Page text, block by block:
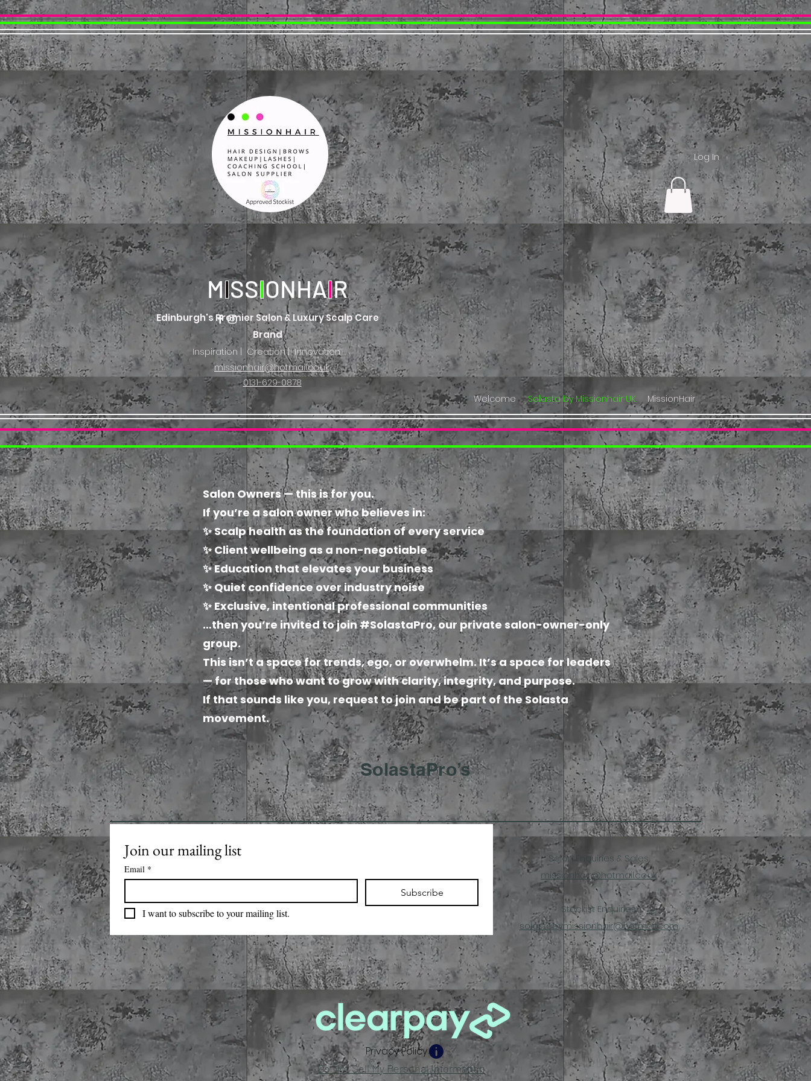
Log In
MISSIONHAIR
Edinburgh's Premier Salon & Luxury Scalp Care
Brand
Inspiration | Creation | Innovation
missionhair@hotmail.co.uk
Welcome Solasta by Missionhair UK MissionHair
0131-629-0878
Salon Owners — this is for you.
If you’re a salon owner who believes in:
✨ Scalp health as the foundation of every service
✨ Client wellbeing as a non-negotiable
✨ Education that elevates your business
✨ Quiet confidence over industry noise
✨ Exclusive, intentional professional communities
…then you’re invited to join #SolastaPro, our private salon-owner-only
group.
This isn’t a space for trends, ego, or overwhelm. It’s a space for leaders
— for those who want to grow with clarity, integrity, and purpose.
If that sounds like you, request to join and be part of the Solasta
movement.
SolastaPro’s
Join our mailing list
Email *
Subscribe
I want to subscribe to your mailing list.
Salon Enquiries & Sales
missionhair@hotmail.co.uk
Stockist Enquiries
solastabymissionhair@hotmail.com
Do Not Sell My Personal Information
Privacy Policy